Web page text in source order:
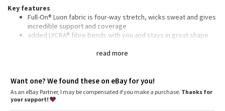
Strive
Clouded Dreams
Camo
Paisley
read more
Key features
Full-On® Luon fabric is four-way stretch, wicks sweat and gives
incredible support and coverage
added LYCRA® fibre bends with you and stays in great shape
we updated the leg fitthe knee is looser and the flare is
Fit + function
designed for: yoga, to-and-from
Want one? We found these on eBay for you!
As an eBay Partner, I may be compensated if you make a purchase. Thanks for
your support!